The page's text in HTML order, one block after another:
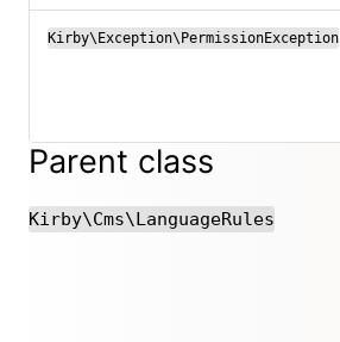
Kirby\Exception\PermissionException
Parent class
Kirby\Cms\LanguageRules